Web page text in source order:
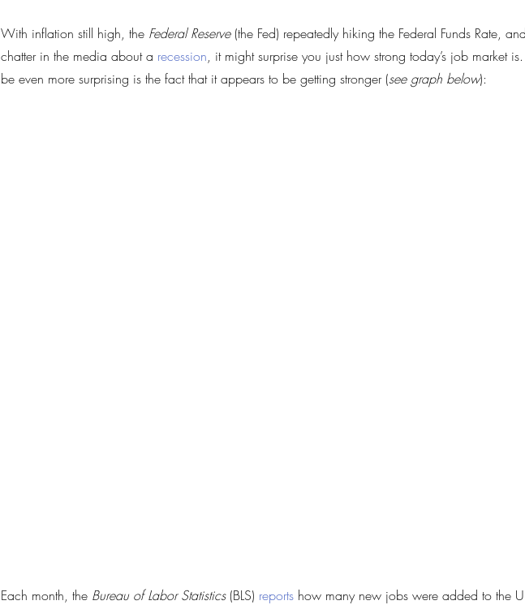
With inflation still high, the Federal Reserve (the Fed) repeatedly hiking the Federal Funds Rate,
chatter in the media about a recession, it might surprise you just how strong today’s job market
be even more surprising is the fact that it appears to be getting stronger (see graph below):
Each month, the Bureau of Labor Statistics (BLS) reports how many new jobs were added to the